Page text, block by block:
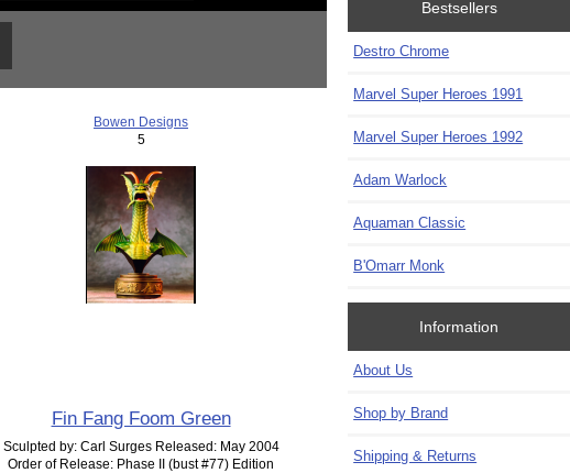
Bowen Designs
5
Fin Fang Foom Green
Sculpted by: Carl Surges Released: May 2004
Order of Release: Phase II (bust #77) Edition
Bestsellers
Destro Chrome
Marvel Super Heroes 1991
Marvel Super Heroes 1992
Adam Warlock
Aquaman Classic
B'Omarr Monk
Information
About Us
Shop by Brand
Shipping & Returns